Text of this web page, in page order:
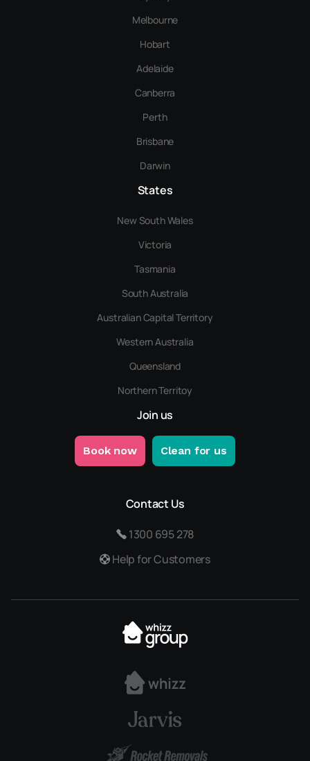
Melbourne
Hobart
Adelaide
Canberra
Perth
Brisbane
Darwin
States
New South Wales
Victoria
Tasmania
South Australia
Australian Capital Territory
Western Australia
Queensland
Northern Territoy
Join us
Book now Clean for us
Contact Us
1300 695 278
Help for Customers